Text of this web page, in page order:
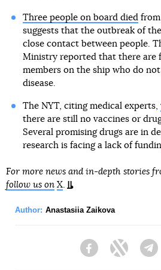
Three people on board died
suggests that the outbreak of
close contact between people.
Ministry reported that there are
members on the ship who do
disease.
The NYT, citing medical experts,
there are still no vaccines or
Several promising drugs are in
research is facing a lack of
For more news and in-depth stories
follow us on X
Author: Anastasiia Zaikova
FacebookTwitter